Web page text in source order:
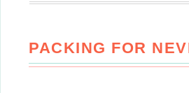
PACKING FOR